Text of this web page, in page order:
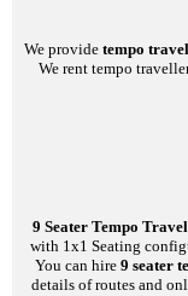
We provide tempo
We rent tempo
9 Seater Tempo
with 1x1 Seating
You can hire 9 seater
details of routes and